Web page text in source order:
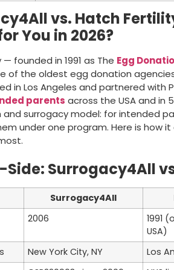
vs. Hatch
You in 2026?
founded in 1991 as The Egg
of the oldest egg donation
in Los Angeles and partnered with
parents across the USA and in
surrogacy model: for intended
under one program. Here is how
Surrogacy4All
Surrogacy4All
2006
1991
USA)
New York City, NY Los